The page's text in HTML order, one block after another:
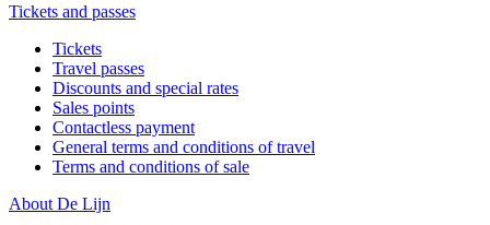
Tickets and passes
Tickets
Travel passes
Discounts and special rates
Sales points
Contactless payment
General terms and conditions of travel
Terms and conditions of sale
About De Lijn